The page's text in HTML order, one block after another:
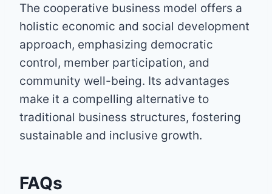
The cooperative business model offers a
holistic economic and social development
approach, emphasizing democratic
control, member participation, and
community well-being. Its advantages
make it a compelling alternative to
traditional business structures, fostering
sustainable and inclusive growth.
FAQs